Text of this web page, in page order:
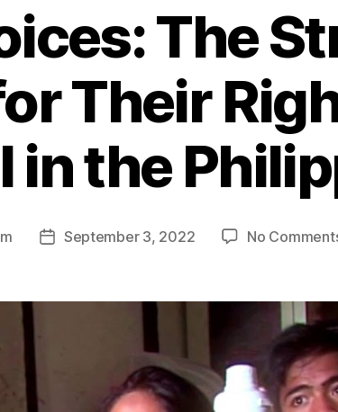
The
Their
in the
PostSeptember 3, 2022 No